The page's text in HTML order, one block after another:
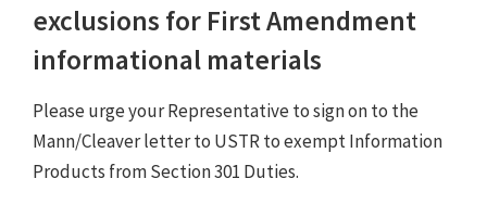
exclusions for First Amendment
informational materials
Please urge your Representative to sign on to the
Mann/Cleaver letter to USTR to exempt Information
Products from Section 301 Duties.